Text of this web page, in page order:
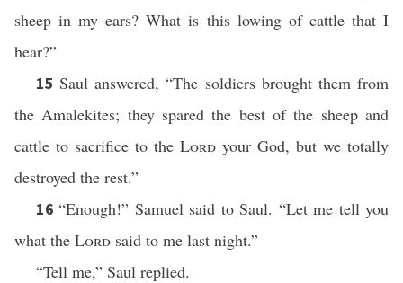
sheep in my ears? What is this lowing of cattle that I
hear?”
15Saul answered, “The soldiers brought them from
the Amalekites; they spared the best of the sheep and
cattle to sacrifice to the Lord your God, but we totally
destroyed the rest.”
16“Enough!” Samuel said to Saul. “Let me tell you
what the Lord said to me last night.”
“Tell me,” Saul replied.